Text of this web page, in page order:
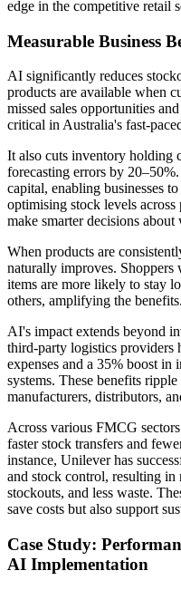
edge in the competitive retail
Measurable Business
AI significantly reduces
products are available when
missed sales opportunities
critical in Australia's fast-
It also cuts inventory holding
forecasting errors by
capital, enabling businesses
optimising stock levels
make smarter decisions about
When products are
naturally improves.
items are more likely to stay
others, amplifying the benefits.
AI's impact extends beyond
third-party logistics providers
expenses and a 35% boost
systems. These benefits
manufacturers, distributors,
Across various FMCG
faster stock transfers and
instance, Unilever has
and stock control, resulting
stockouts, and less waste.
save costs but also support
Case Study:
AI Implementation